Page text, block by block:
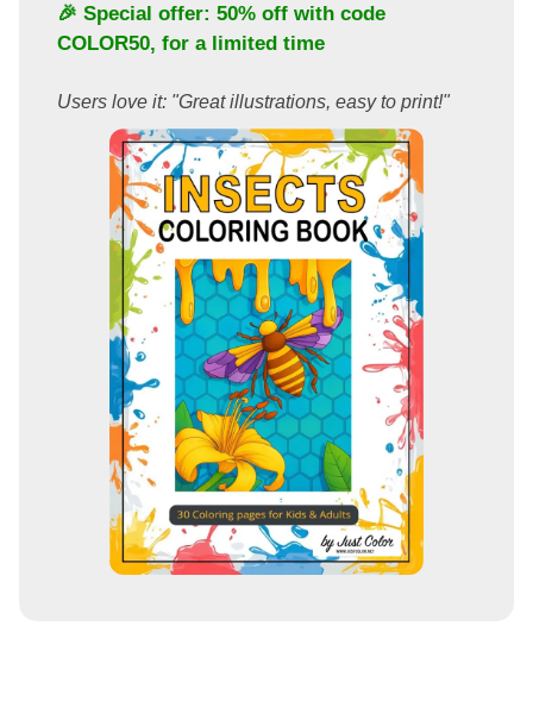
🎉 Special offer: 50% off with code
COLOR50, for a limited time
Users love it: "Great illustrations, easy to print!"